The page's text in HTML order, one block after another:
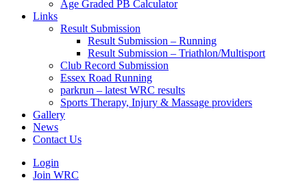
Age Graded PB Calculator
Links
Result Submission
Result Submission – Running
Result Submission – Triathlon/Multisport
Club Record Submission
Essex Road Running
parkrun – latest WRC results
Sports Therapy, Injury & Massage providers
Gallery
News
Contact Us
Login
Join WRC